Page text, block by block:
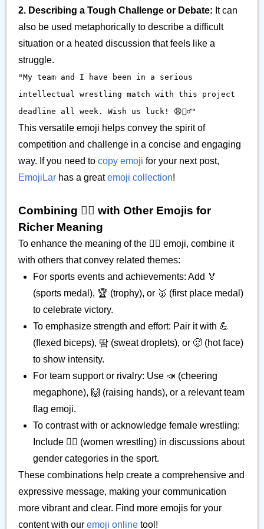
2. Describing a Tough Challenge or Debate: It can
also be used metaphorically to describe a difficult
situation or a heated discussion that feels like a
struggle.
"My team and I have been in a serious
intellectual wrestling match with this project
deadline all week. Wish us luck! 😩🤼‍♂️"
This versatile emoji helps convey the spirit of
competition and challenge in a concise and engaging
way. If you need to copy emoji for your next post,
EmojiLar has a greatemoji collection!
Combining 🤼‍♂️ with Other Emojis for
Richer Meaning
To enhance the meaning of the 🤼‍♂️ emoji, combine it
with others that convey related themes:
For sports events and achievements: Add 🏅
(sports medal), 🏆 (trophy), or 🥇 (first place medal)
to celebrate victory.
To emphasize strength and effort: Pair it with 💪
(flexed biceps), 땀 (sweat droplets), or 🥵 (hot face)
to show intensity.
For team support or rivalry: Use 📣 (cheering
megaphone), 🙌 (raising hands), or a relevant team
flag emoji.
To contrast with or acknowledge female wrestling:
Include 🤼‍♀️ (women wrestling) in discussions about
gender categories in the sport.
These combinations help create a comprehensive and
expressive message, making your communication
more vibrant and clear. Find more emojis for your
content with our emoji online tool!